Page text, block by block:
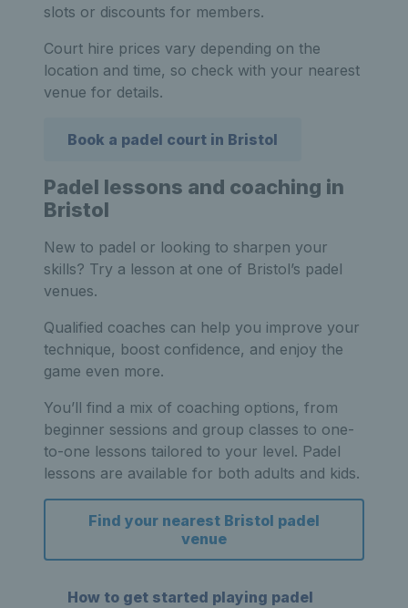
slots or discounts for members.
Court hire prices vary depending on the
location and time, so check with your nearest
venue for details.
Book a padel court in Bristol
Padel lessons and coaching in
Bristol
New to padel or looking to sharpen your
skills? Try a lesson at one of Bristol’s padel
venues.
Qualified coaches can help you improve your
technique, boost confidence, and enjoy the
game even more.
You’ll find a mix of coaching options, from
beginner sessions and group classes to one-
to-one lessons tailored to your level. Padel
lessons are available for both adults and kids.
Find your nearest Bristol padel
venue
How to get started playing padel